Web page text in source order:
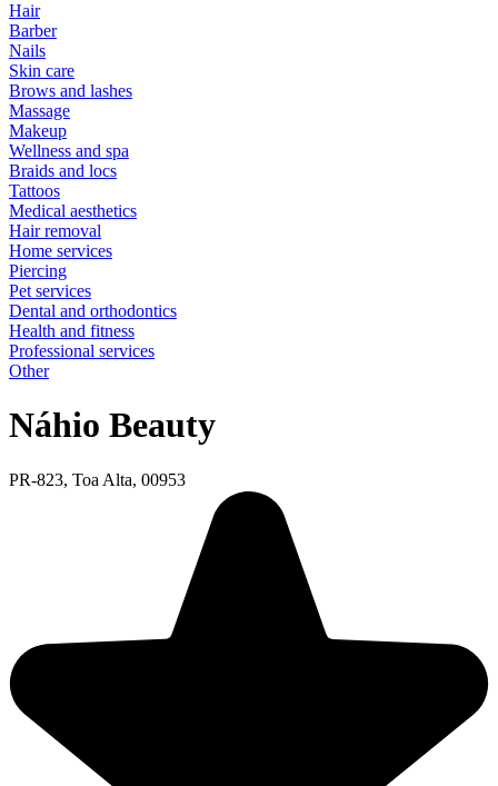
Hair
Barber
Nails
Skin care
Brows and lashes
Massage
Makeup
Wellness and spa
Braids and locs
Tattoos
Medical aesthetics
Hair removal
Home services
Piercing
Pet services
Dental and orthodontics
Health and fitness
Professional services
Other
Náhio Beauty
PR-823, Toa Alta, 00953